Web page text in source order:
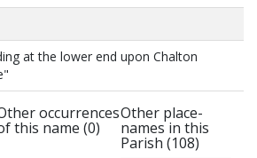
at the lower end upon Chalton
occurrences
this name (0)
Other place-
names in this
Parish (108)